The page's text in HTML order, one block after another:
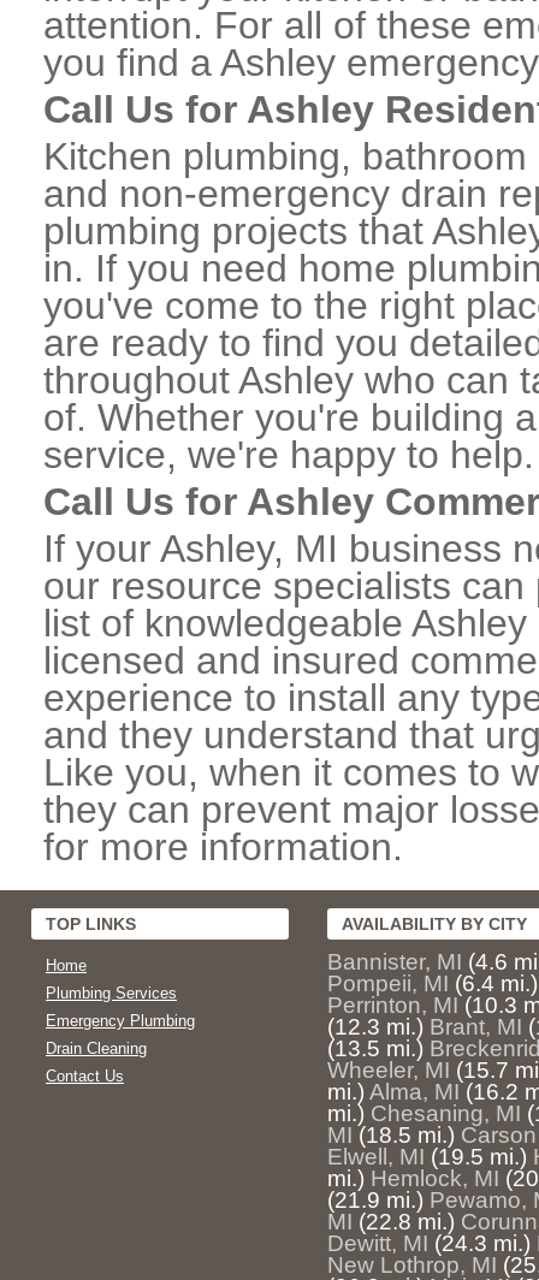
attention. For all of these
you find a Ashley
Call Us for Ashley
Kitchen plumbing,
and non-emergency drain
plumbing projects that
in. If you need home
you've come to the right
are ready to find you
throughout Ashley who can
of. Whether you're building
service, we're happy to help.
Call Us for Ashley
If your Ashley, MI business
our resource specialists
list of knowledgeable
licensed and insured
experience to install any
and they understand that
Like you, when it comes to
they can prevent major
for more information.
TOP LINKS
Home
Plumbing Services
Emergency Plumbing
Drain Cleaning
Contact Us
AVAILABILITY BY CITY
Bannister, MI (4.6
Pompeii, MI (6.4 mi.)
Perrinton, MI (10.3
(12.3 mi.) Brant, MI
(13.5 mi.)
Wheeler, MI (15.7
mi.) Alma, MI (16.2
mi.) Chesaning, MI
MI (18.5 mi.)
Elwell, MI (19.5 mi.)
mi.) Hemlock, MI
(21.9 mi.) Pewamo,
MI (22.8 mi.)
Dewitt, MI (24.3 mi.)
New Lothrop, MI